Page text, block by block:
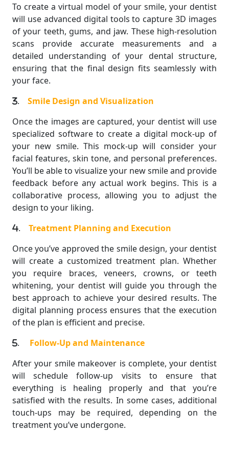
To create a virtual model of your smile, your dentist
will use advanced digital tools to capture 3D images
of your teeth, gums, and jaw. These high-resolution
scans provide accurate measurements and a
detailed understanding of your dental structure,
ensuring that the final design fits seamlessly with
your face.
. Smile Design and Visualization
Once the images are captured, your dentist will use
specialized software to create a digital mock-up of
your new smile. This mock-up will consider your
facial features, skin tone, and personal preferences.
You’ll be able to visualize your new smile and provide
feedback before any actual work begins. This is a
collaborative process, allowing you to adjust the
design to your liking.
. Treatment Planning and Execution
Once you’ve approved the smile design, your dentist
will create a customized treatment plan. Whether
you require braces, veneers, crowns, or teeth
whitening, your dentist will guide you through the
best approach to achieve your desired results. The
digital planning process ensures that the execution
of the plan is efficient and precise.
.
Follow-Up and Maintenance
After your smile makeover is complete, your dentist
will schedule follow-up visits to ensure that
everything is healing properly and that you’re
satisfied with the results. In some cases, additional
touch-ups may be required, depending on the
treatment you’ve undergone.